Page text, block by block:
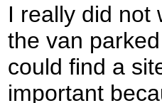
I really did not
the van
could find a
important